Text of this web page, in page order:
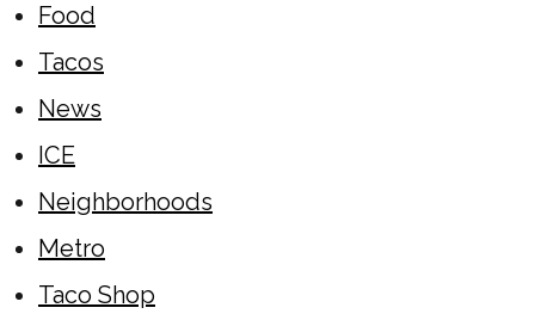
Food
Tacos
News
ICE
Neighborhoods
Metro
Taco Shop